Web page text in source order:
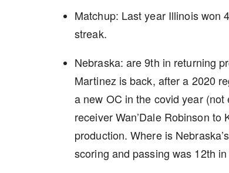
Matchup: Last year Illinois won
streak.
Nebraska: are 9th in returning
Martinez is back, after a 2020
a new OC in the covid year
receiver Wan’Dale Robinson to
production. Where is
scoring and passing was 12th